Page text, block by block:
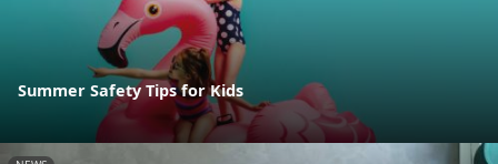
Summer Safety Tips for Kids